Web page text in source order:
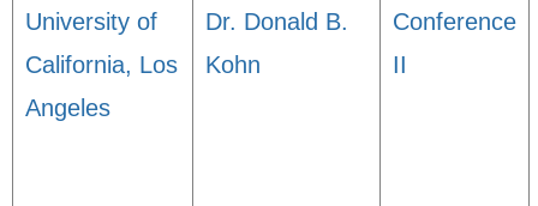
University of
California, Los
Angeles
Dr. Donald B.
Kohn
Conference
II